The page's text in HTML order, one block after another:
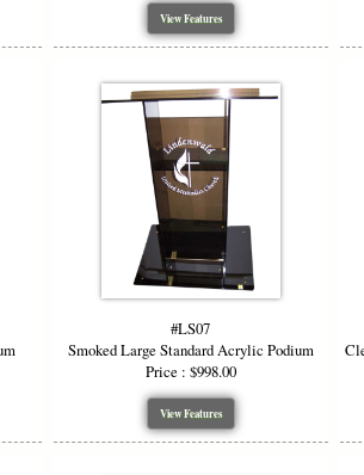
View Features
#LS07
Smoked Large Standard Acrylic Podium
Price : $998.00
View Features